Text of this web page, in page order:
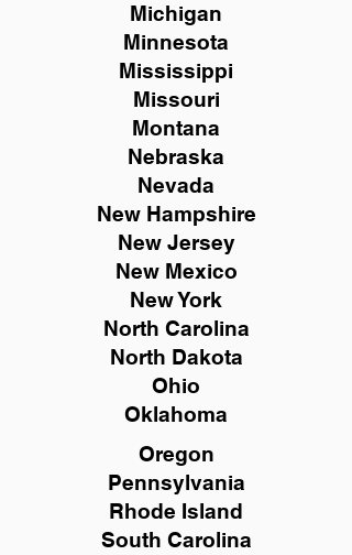
Michigan
Minnesota
Mississippi
Missouri
Montana
Nebraska
Nevada
New Hampshire
New Jersey
New Mexico
New York
North Carolina
North Dakota
Ohio
Oklahoma
Oregon
Pennsylvania
Rhode Island
South Carolina